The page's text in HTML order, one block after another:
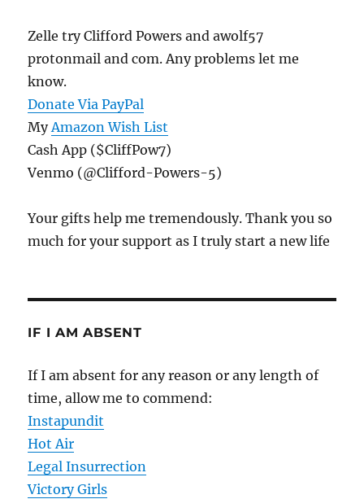
Zelle try Clifford Powers and awolf57
protonmail and com. Any problems let me
know.
Donate Via PayPal
MyAmazon Wish List
Cash App ($CliffPow7)
Venmo (@Clifford-Powers-5)
Your gifts help me tremendously. Thank you so
much for your support as I truly start a new life
IF I AM ABSENT
If I am absent for any reason or any length of
time, allow me to commend:
Instapundit
Hot Air
Legal Insurrection
Victory Girls